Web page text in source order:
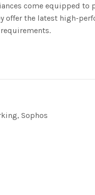
come equipped
offer the latest high-
, Sophos